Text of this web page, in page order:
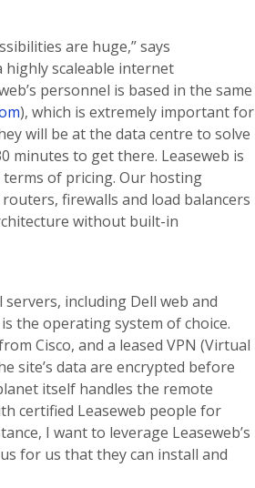
are huge,” says
highly scaleable internet
personnel is based in the same
), which is extremely important for
will be at the data centre to solve
minutes to get there. Leaseweb is
of pricing. Our hosting
firewalls and load balancers
without built-in
including Dell web and
the operating system of choice.
Cisco, and a leased VPN (Virtual
site’s data are encrypted before
itself handles the remote
certified Leaseweb people for
I want to leverage Leaseweb’s
for us that they can install and